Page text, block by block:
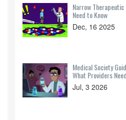
Narrow
Need to Know
Dec, 16 2025
Medical Society
What Providers
Jul, 3 2026